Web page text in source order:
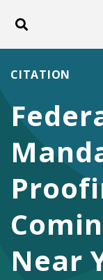
Toggle search
ABOUT
Near
CITATION